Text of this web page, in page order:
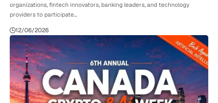
organizations, fintech innovators, banking leaders, and technology
providers to participate…
12/06/2026